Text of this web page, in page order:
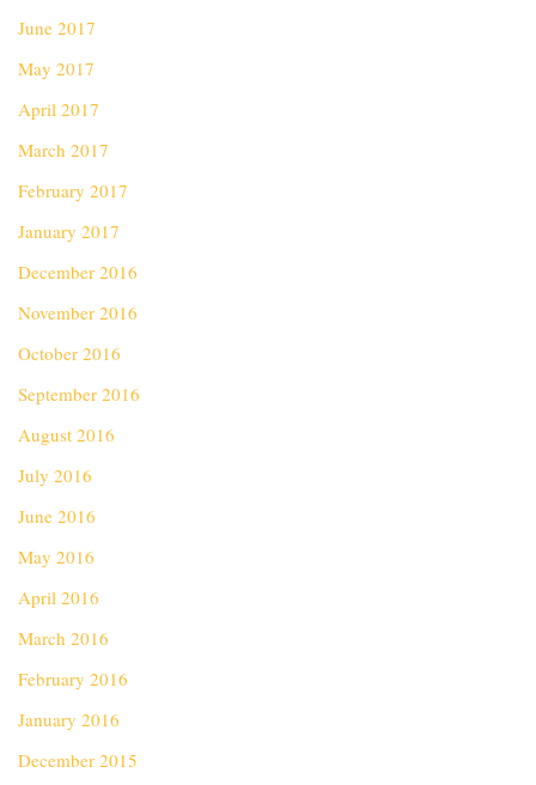
June 2017
May 2017
April 2017
March 2017
February 2017
January 2017
December 2016
November 2016
October 2016
September 2016
August 2016
July 2016
June 2016
May 2016
April 2016
March 2016
February 2016
January 2016
December 2015